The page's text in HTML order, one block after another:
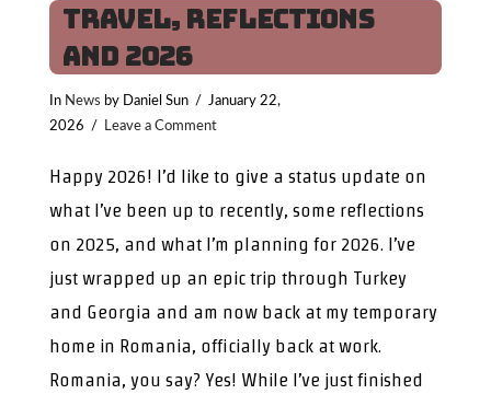
Travel, Reflections
and 2026
In News by Daniel Sun
January 22,
2026
Leave a Comment
Happy 2026! I’d like to give a status update on
what I’ve been up to recently, some reflections
on 2025, and what I’m planning for 2026. I’ve
just wrapped up an epic trip through Turkey
and Georgia and am now back at my temporary
home in Romania, officially back at work.
Romania, you say? Yes! While I’ve just finished